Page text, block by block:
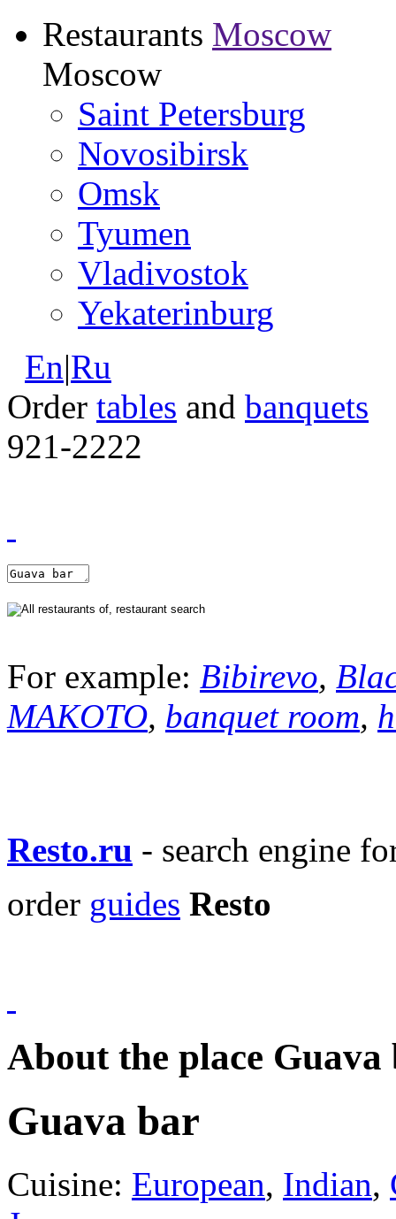
Restaurants Moscow
Moscow
Saint Petersburg
Novosibirsk
Omsk
Tyumen
Vladivostok
Yekaterinburg
En|Ru
Order tables and banquets
921-2222
For example: Bibirevo,
MAKOTO, banquet room,
Resto.ru - search engine
order guides Resto
About the place Guava
Guava bar
Cuisine: European, Indian,